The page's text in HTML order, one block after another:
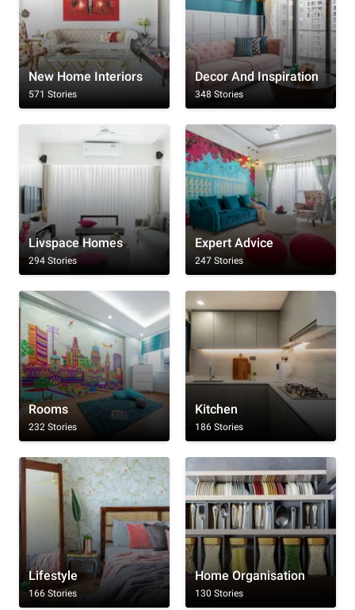
New Home Interiors
571 Stories
Decor And Inspiration
348 Stories
Livspace Homes
294 Stories
Expert Advice
247 Stories
Rooms
232 Stories
Kitchen
186 Stories
Lifestyle
166 Stories
Home Organisation
130 Stories